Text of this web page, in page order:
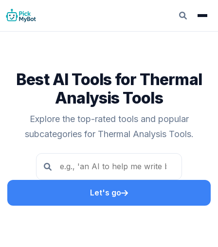
Best AI Tools for Thermal
Analysis Tools
Explore the top-rated tools and popular
subcategories for Thermal Analysis Tools.
Let's go